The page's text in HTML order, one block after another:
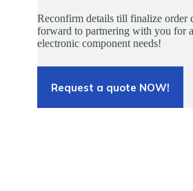
Reconfirm details till finalize order
forward to partnering with you for
electronic component needs!
Request a quote NOW!